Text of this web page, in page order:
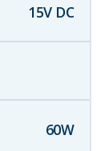
15V DC
60W